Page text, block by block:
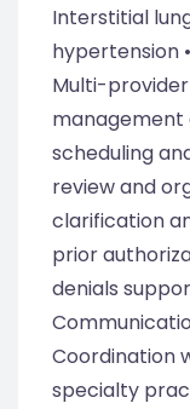
Interstitial
hypertension
Multi-
management
scheduling
review and
clarification
prior
denials
Coordination
specialty